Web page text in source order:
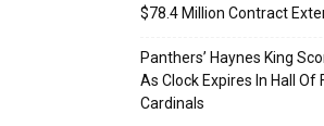
$78.4 Million Contract
Panthers’ Haynes King
As Clock Expires In Hall Of
Cardinals